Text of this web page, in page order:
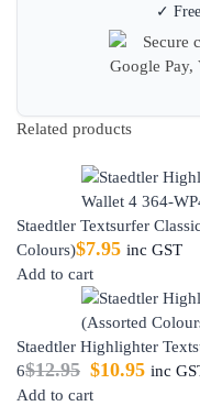
✓
Related products
Staedtler Textsurfer
Colours)$7.95 inc GST
Add to cart
Staedtler Highlighter
6$12.95 $10.95 inc
Add to cart